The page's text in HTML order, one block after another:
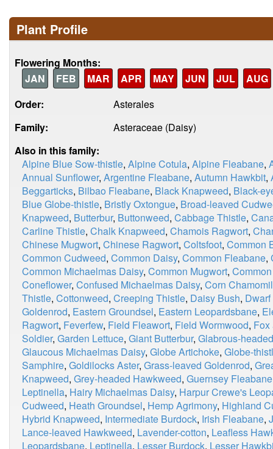
Plant Profile
Flowering Months:
JAN
FEB MAR APR MAY JUN JUL
AUG
Order:
Asterales
Family:
Asteraceae (Daisy)
Also in this family:
Alpine Blue Sow-thistle, Alpine Cotula, Alpine Fleabane,
Annual Sunflower, Argentine Fleabane, Autumn Hawkbit,
Beggarticks, Bilbao Fleabane, Black Knapweed, Black-
Blue Globe-thistle, Bristly Oxtongue, Broad-leaved
Knapweed, Butterbur, Buttonweed, Cabbage Thistle,
Carline Thistle, Chalk Knapweed, Chamois Ragwort,
Chinese Mugwort, Chinese Ragwort, Coltsfoot, Common
Common Cudweed, Common Daisy, Common Fleabane,
Common Michaelmas Daisy, Common Mugwort,
Coneflower, Confused Michaelmas Daisy, Corn
Thistle, Cottonweed, Creeping Thistle, Daisy Bush,
Goldenrod, Eastern Groundsel, Eastern Leopardsbane,
Ragwort, Feverfew, Field Fleawort, Field Wormwood, Fox
Soldier, Garden Lettuce, Giant Butterbur, Glabrous-
Glaucous Michaelmas Daisy, Globe Artichoke, Globe-
Samphire, Goldilocks Aster, Grass-leaved Goldenrod,
Knapweed, Grey-headed Hawkweed, Guernsey Fleabane
Leptinella, Hairy Michaelmas Daisy, Harpur Crewe's
Cudweed, Heath Groundsel, Hemp Agrimony, Highland
Hybrid Knapweed, Intermediate Burdock, Irish Fleabane,
Lance-leaved Hawkweed, Lavender-cotton, Leafless
Leopardsbane, Leptinella, Lesser Burdock, Lesser